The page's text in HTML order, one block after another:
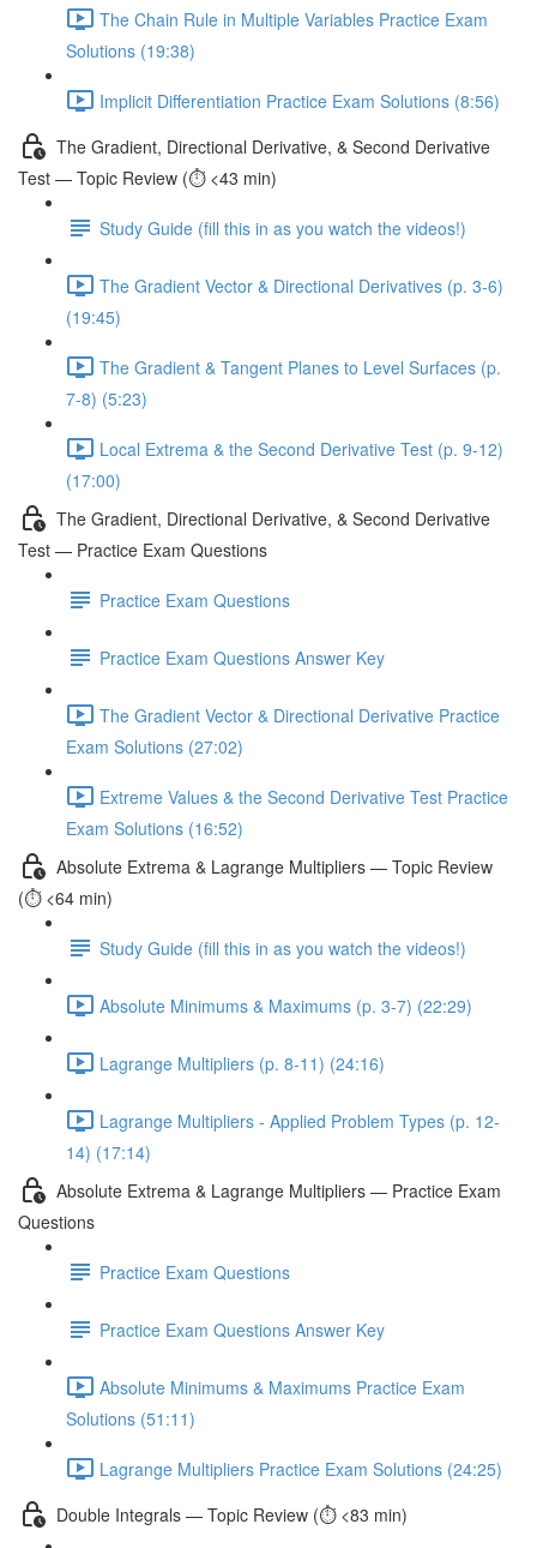
The Chain Rule in Multiple Variables Practice Exam
Solutions (19:38)
Implicit Differentiation Practice Exam Solutions (8:56)
The Gradient, Directional Derivative, & Second Derivative
Test — Topic Review (⏱️ <43 min)
Study Guide (fill this in as you watch the videos!)
The Gradient Vector & Directional Derivatives (p. 3-6)
(19:45)
The Gradient & Tangent Planes to Level Surfaces (p.
7-8) (5:23)
Local Extrema & the Second Derivative Test (p. 9-12)
(17:00)
The Gradient, Directional Derivative, & Second Derivative
Test — Practice Exam Questions
Practice Exam Questions
Practice Exam Questions Answer Key
The Gradient Vector & Directional Derivative Practice
Exam Solutions (27:02)
Extreme Values & the Second Derivative Test Practice
Exam Solutions (16:52)
Absolute Extrema & Lagrange Multipliers — Topic Review
(⏱️ <64 min)
Study Guide (fill this in as you watch the videos!)
Absolute Minimums & Maximums (p. 3-7) (22:29)
Lagrange Multipliers (p. 8-11) (24:16)
Lagrange Multipliers - Applied Problem Types (p. 12-
14) (17:14)
Absolute Extrema & Lagrange Multipliers — Practice Exam
Questions
Practice Exam Questions
Practice Exam Questions Answer Key
Absolute Minimums & Maximums Practice Exam
Solutions (51:11)
Lagrange Multipliers Practice Exam Solutions (24:25)
Double Integrals — Topic Review (⏱️ <83 min)